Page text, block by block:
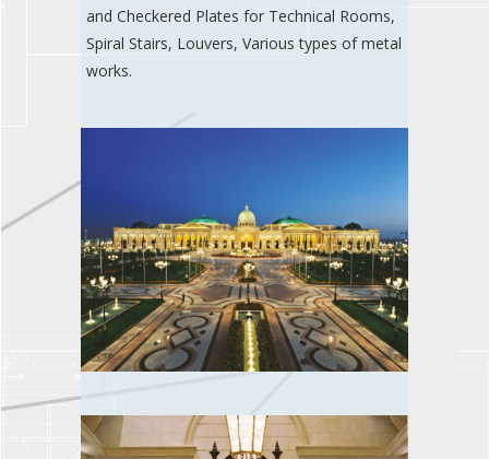
and Checkered Plates for Technical Rooms,
Spiral Stairs, Louvers, Various types of metal
works.